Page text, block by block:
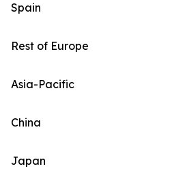
Spain
Rest of Europe
Asia-Pacific
China
Japan